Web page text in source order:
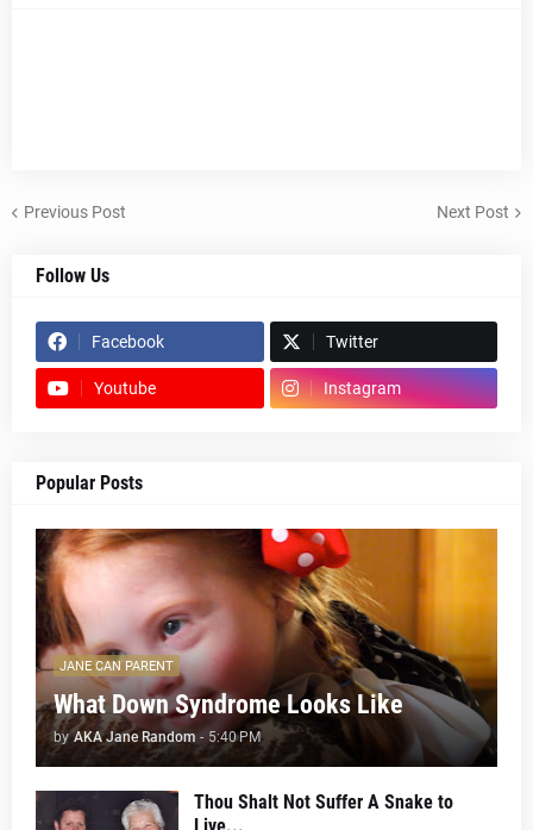
Previous Post Next Post
Follow Us
Facebook Twitter
Youtube Instagram
Popular Posts
JANE CAN PARENT
What Down Syndrome Looks Like
by AKA Jane Random - 5:40 PM
Thou Shalt Not Suffer A Snake to